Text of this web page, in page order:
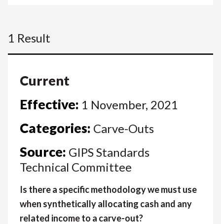
1 Result
Current
Effective: 1 November, 2021
Categories: Carve-Outs
Source: GIPS Standards
Technical Committee
Is there a specific methodology we must use
when synthetically allocating cash and any
related income to a carve-out?